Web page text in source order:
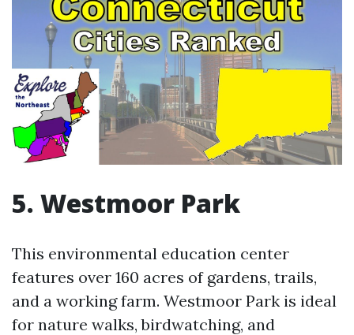
5. Westmoor Park
This environmental education center
features over 160 acres of gardens, trails,
and a working farm. Westmoor Park is ideal
for nature walks, birdwatching, and